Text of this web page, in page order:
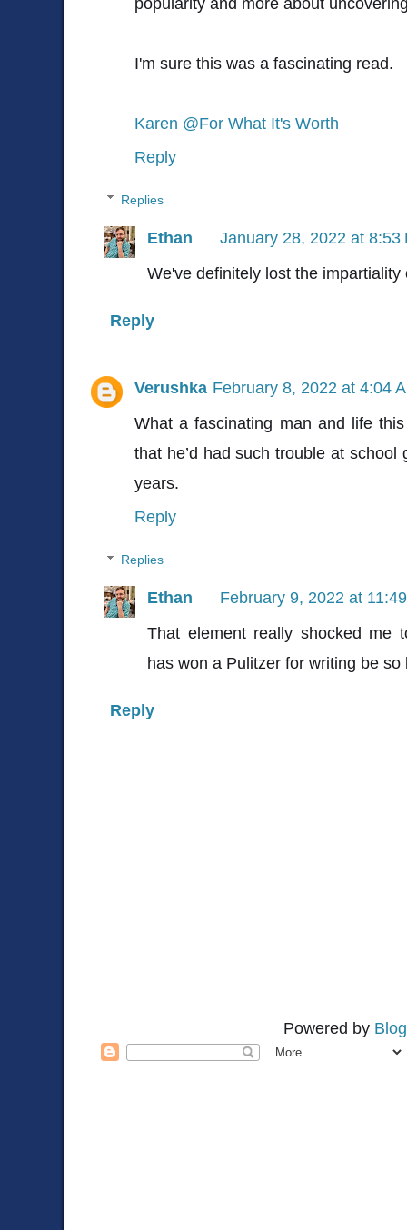
I'm sure this was a fascinating read.
Karen @For What It's Worth
Reply
Replies
Ethan
January 28, 2022 at 8:53
We've definitely lost the impartiality
Reply
Verushka February 8, 2022 at 4:04
What a fascinating man and life
that he’d had such trouble at
years.
Reply
Replies
Ethan
February 9, 2022 at
That element really shocked me
has won a Pulitzer for writing be so
Reply
Powered by